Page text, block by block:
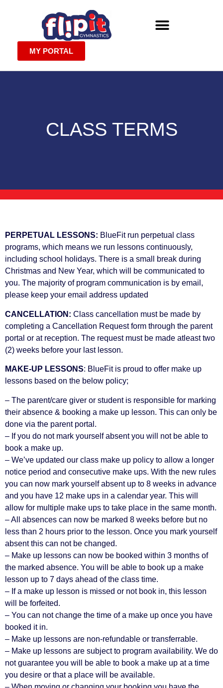
MY PORTAL
CLASS TERMS
PERPETUAL LESSONS: BlueFit run perpetual class
programs, which means we run lessons continuously,
including school holidays. There is a small break during
Christmas and New Year, which will be communicated to
you. The majority of program communication is by email,
please keep your email address updated
CANCELLATION: Class cancellation must be made by
completing a Cancellation Request form through the parent
portal or at reception. The request must be made atleast two
(2) weeks before your last lesson.
MAKE-UP LESSONS: BlueFit is proud to offer make up
lessons based on the below policy;
– The parent/care giver or student is responsible for marking
their absence & booking a make up lesson. This can only be
done via the parent portal.
– If you do not mark yourself absent you will not be able to
book a make up.
– We’ve updated our class make up policy to allow a longer
notice period and consecutive make ups. With the new rules
you can now mark yourself absent up to 8 weeks in advance
and you have 12 make ups in a calendar year. This will
allow for multiple make ups to take place in the same month.
– All absences can now be marked 8 weeks before but no
less than 2 hours prior to the lesson. Once you mark yourself
absent this can not be changed.
– Make up lessons can now be booked within 3 months of
the marked absence. You will be able to book up a make
lesson up to 7 days ahead of the class time.
– If a make up lesson is missed or not book in, this lesson
will be forfeited.
– You can not change the time of a make up once you have
booked it in.
– Make up lessons are non-refundable or transferrable.
– Make up lessons are subject to program availability. We do
not guarantee you will be able to book a make up at a time
you desire or that a place will be available.